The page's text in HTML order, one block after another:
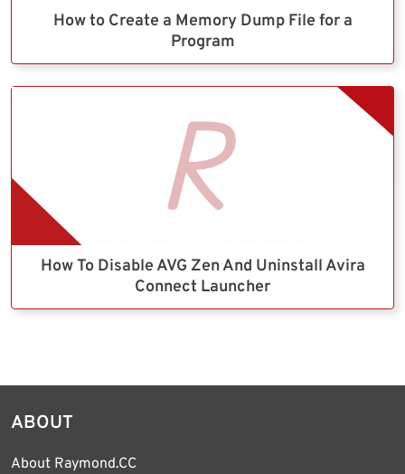
How to Create a Memory Dump File for a
Program
How To Disable AVG Zen And Uninstall Avira
Connect Launcher
ABOUT
About Raymond.CC